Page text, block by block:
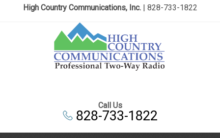
High Country Communications, Inc.| 828-733-1822
Call Us
828-733-1822